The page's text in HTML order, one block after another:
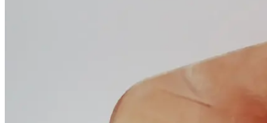
January 25, 2026